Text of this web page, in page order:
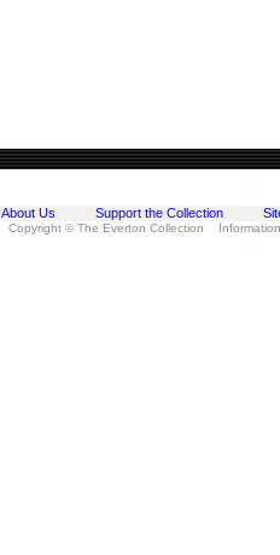
About Us Support the Collection
Copyright © The Everton Collection